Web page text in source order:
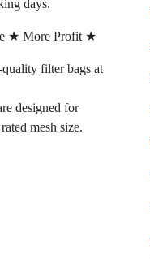
days.
★ More Profit ★
filter bags at
designed for
mesh size.